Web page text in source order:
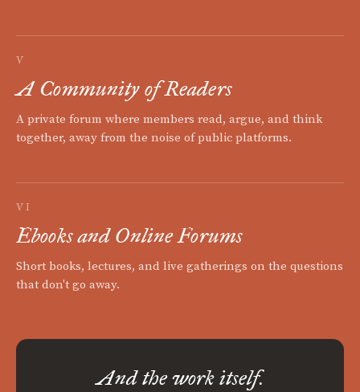
V
A Community of Readers
A private forum where members read, argue, and think
together, away from the noise of public platforms.
VI
Ebooks and Online Forums
Short books, lectures, and live gatherings on the questions
that don't go away.
And the work itself.